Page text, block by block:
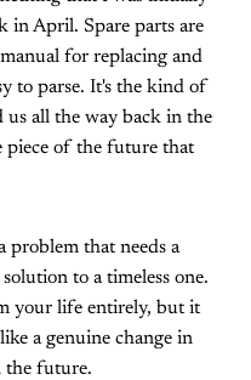
in April. Spare parts are
for replacing and
to parse. It's the kind of
us all the way back in the
piece of the future that
problem that needs a
to a timeless one.
your life entirely, but it
a genuine change in
the future.